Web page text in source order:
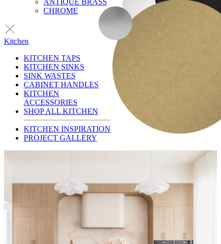
ANTIQUE BRASS
CHROME
Kitchen
KITCHEN TAPS
KITCHEN SINKS
SINK WASTES
CABINET HANDLES
KITCHEN
ACCESSORIES
SHOP ALL KITCHEN
KITCHEN INSPIRATION
PROJECT GALLERY